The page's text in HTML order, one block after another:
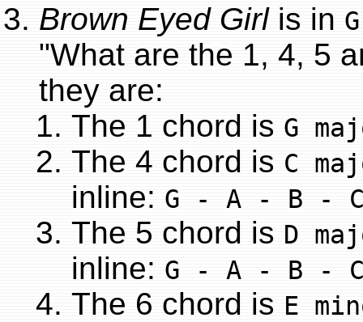
Brown Eyed Girlis in
"What are the 1, 4, 5
they are:
The 1 chord is G
The 4 chord is C
inline: G - A - B -
The 5 chord is D
inline: G - A - B -
The 6 chord is E